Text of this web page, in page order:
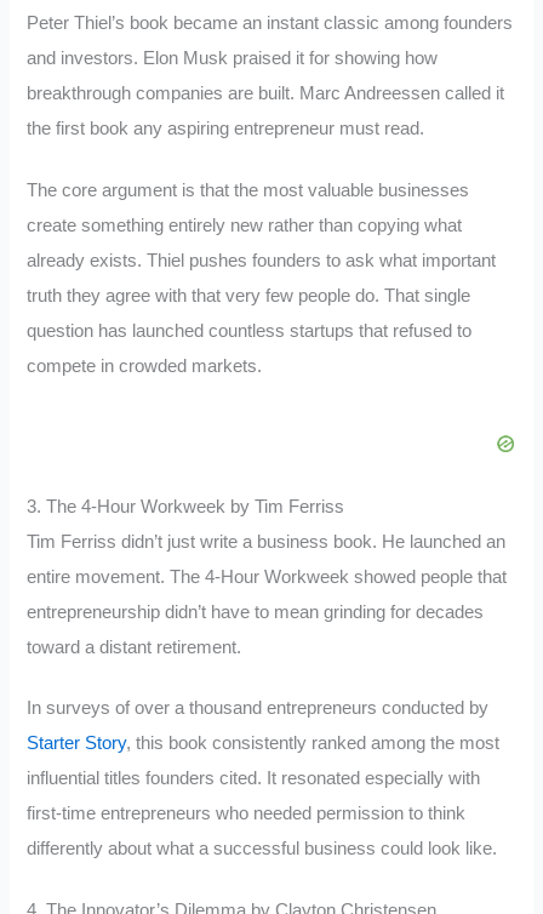
Peter Thiel’s book became an instant classic among founders
and investors. Elon Musk praised it for showing how
breakthrough companies are built. Marc Andreessen called it
the first book any aspiring entrepreneur must read.
The core argument is that the most valuable businesses
create something entirely new rather than copying what
already exists. Thiel pushes founders to ask what important
truth they agree with that very few people do. That single
question has launched countless startups that refused to
compete in crowded markets.
3. The 4-Hour Workweek by Tim Ferriss
Tim Ferriss didn’t just write a business book. He launched an
entire movement. The 4-Hour Workweek showed people that
entrepreneurship didn’t have to mean grinding for decades
toward a distant retirement.
In surveys of over a thousand entrepreneurs conducted by
Starter Story, this book consistently ranked among the most
influential titles founders cited. It resonated especially with
first-time entrepreneurs who needed permission to think
differently about what a successful business could look like.